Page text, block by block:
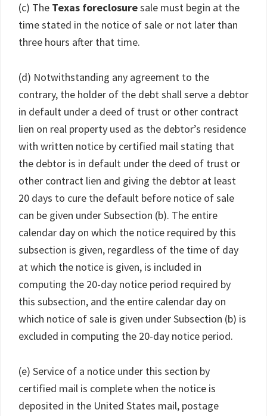
(c) The Texas foreclosuresale must begin at the
time stated in the notice of sale or not later than
three hours after that time.
(d) Notwithstanding any agreement to the
contrary, the holder of the debt shall serve a debtor
in default under a deed of trust or other contract
lien on real property used as the debtor’s residence
with written notice by certified mail stating that
the debtor is in default under the deed of trust or
other contract lien and giving the debtor at least
20 days to cure the default before notice of sale
can be given under Subsection (b). The entire
calendar day on which the notice required by this
subsection is given, regardless of the time of day
at which the notice is given, is included in
computing the 20-day notice period required by
this subsection, and the entire calendar day on
which notice of sale is given under Subsection (b) is
excluded in computing the 20-day notice period.
(e) Service of a notice under this section by
certified mail is complete when the notice is
deposited in the United States mail, postage